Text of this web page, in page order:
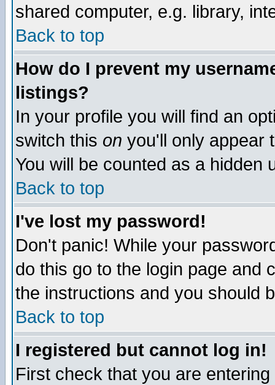
shared computer, e.g. library,
Back to top
How do I prevent my
listings?
In your profile you will find an
switch this on you'll only appear
You will be counted as a hidden
Back to top
I've lost my password!
Don't panic! While your
do this go to the login page and
the instructions and you should
Back to top
I registered but cannot log in!
First check that you are